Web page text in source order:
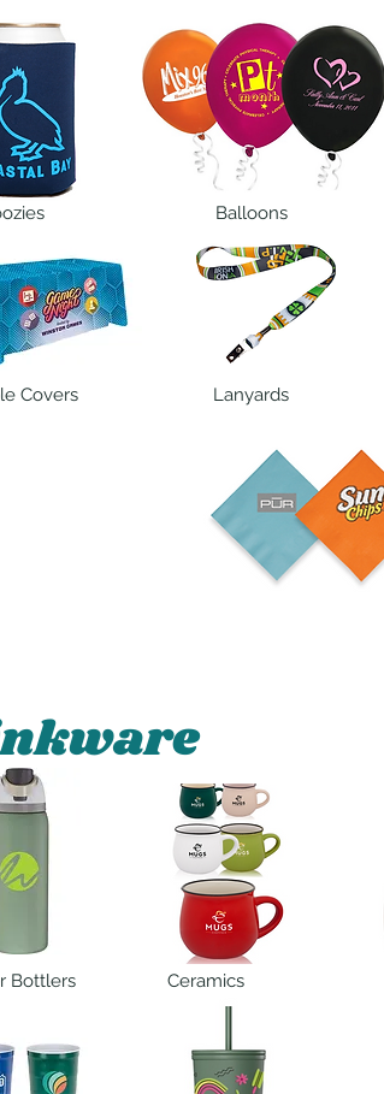
Balloons
Covers Lanyards
Bottlers Ceramics